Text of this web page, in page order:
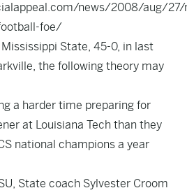
news/2008/aug/27/
foe/
State, 45-0, in last
the following theory may
a harder time preparing for
at Louisiana Tech than they
national champions a year
State coach Sylvester Croom